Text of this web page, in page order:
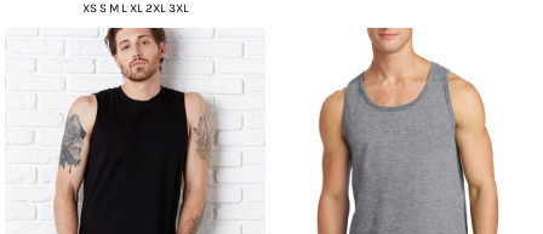
XS S M L XL 2XL 3XL